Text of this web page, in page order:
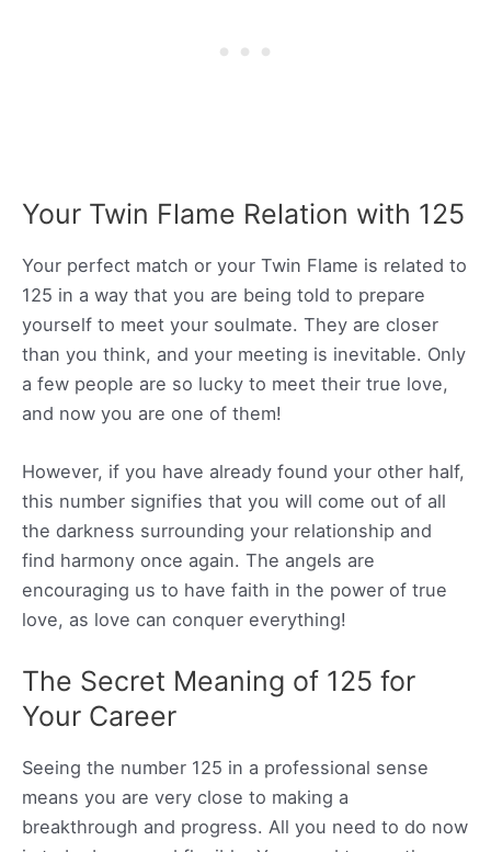
Your Twin Flame Relation with 125
Your perfect match or your Twin Flame is related to
125 in a way that you are being told to prepare
yourself to meet your soulmate. They are closer
than you think, and your meeting is inevitable. Only
a few people are so lucky to meet their true love,
and now you are one of them!
However, if you have already found your other half,
this number signifies that you will come out of all
the darkness surrounding your relationship and
find harmony once again. The angels are
encouraging us to have faith in the power of true
love, as love can conquer everything!
The Secret Meaning of 125 for
Your Career
Seeing the number 125 in a professional sense
means you are very close to making a
breakthrough and progress. All you need to do now